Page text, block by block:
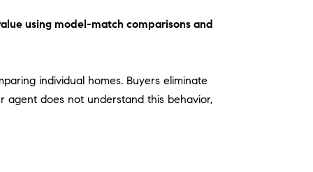
using model-match comparisons and
individual homes. Buyers eliminate
agent does not understand this behavior,